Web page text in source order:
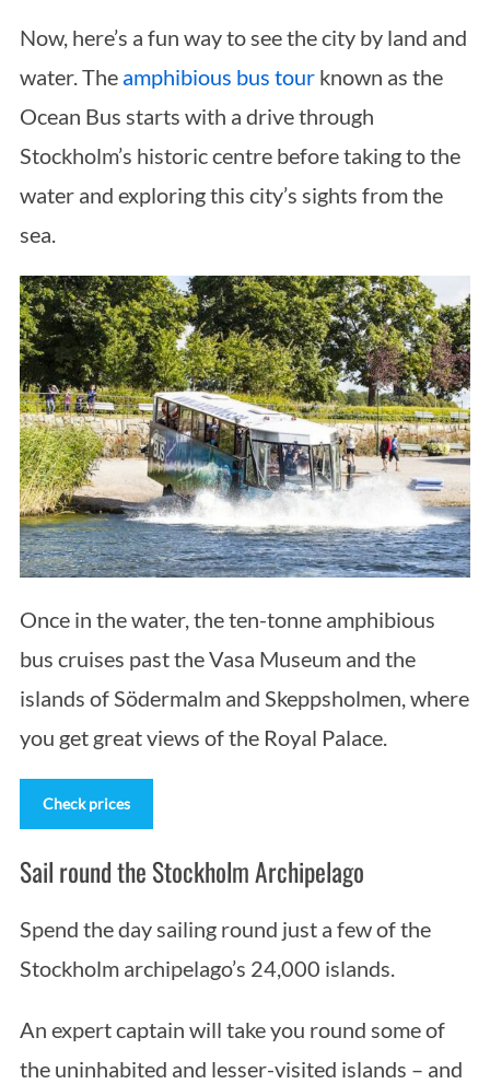
Now, here’s a fun way to see the city by land and
water. The amphibious bus tourknown as the
Ocean Bus starts with a drive through
Stockholm’s historic centre before taking to the
water and exploring this city’s sights from the
sea.
Once in the water, the ten-tonne amphibious
bus cruises past the Vasa Museum and the
islands of Södermalm and Skeppsholmen, where
you get great views of the Royal Palace.
Check prices
Sail round the Stockholm Archipelago
Spend the day sailing round just a few of the
Stockholm archipelago’s 24,000 islands.
An expert captain will take you round some of
the uninhabited and lesser-visited islands – and